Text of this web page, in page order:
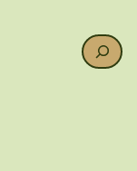
Search